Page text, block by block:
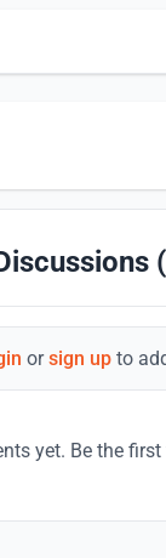
orsign up to
yet. Be the